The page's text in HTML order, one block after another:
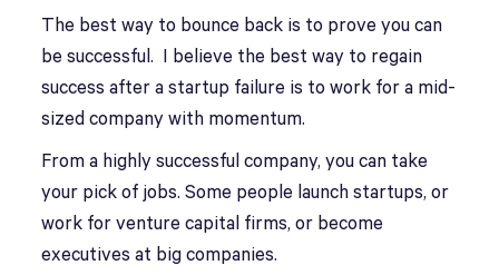
The best way to bounce back is to prove you can
be successful. I believe the best way to regain
success after a startup failure is to work for a mid-
sized company with momentum.
From a highly successful company, you can take
your pick of jobs. Some people launch startups, or
work for venture capital firms, or become
executives at big companies.